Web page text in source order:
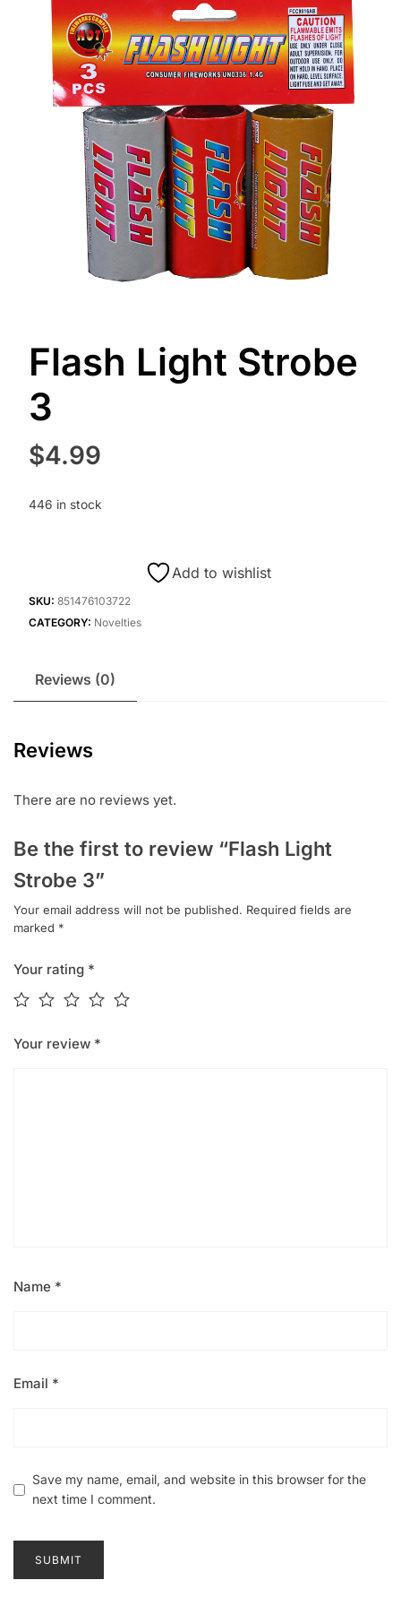
Flash Light Strobe
3
$4.99
446 in stock
Add to wishlist
SKU: 851476103722
CATEGORY: Novelties
Reviews (0)
Reviews
There are no reviews yet.
Be the first to review “Flash Light
Strobe 3”
Your email address will not be published. Required fields are
marked *
Your rating *
Your review *
Name *
Email *
Save my name, email, and website in this browser for the
next time I comment.